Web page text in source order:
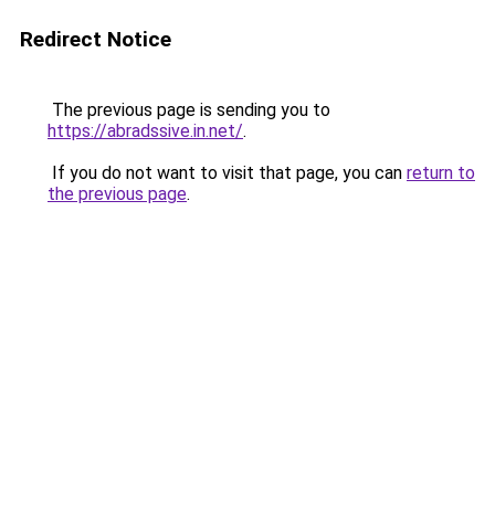
Redirect Notice
The previous page is sending you to
https://abradssive.in.net/.
If you do not want to visit that page, you can return to
the previous page.